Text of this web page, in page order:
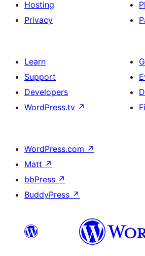
Hosting
Privacy
Learn
Support
Developers
WordPress.tv ↗
WordPress.com ↗
Matt ↗
bbPress ↗
BuddyPress ↗